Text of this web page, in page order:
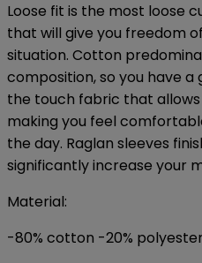
Loose fit is the most loose
that will give you freedom
situation. Cotton
composition, so you have
the touch fabric that
making you feel
the day. Raglan sleeves
significantly increase your
Material:
-80% cotton -20% polyester